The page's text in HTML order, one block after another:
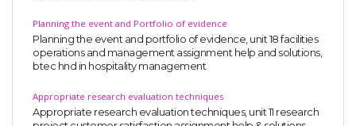
Planning the event and Portfolio of evidence
Planning the event and portfolio of evidence, unit 18 facilities
operations and management assignment help and solutions,
btec hnd in hospitality management
Appropriate research evaluation techniques
Appropriate research evaluation techniques, unit 11 research